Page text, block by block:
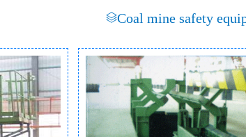
Coal mine safety